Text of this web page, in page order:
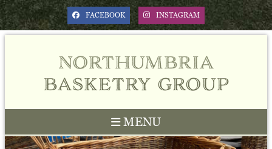
FACEBOOK INSTAGRAM
northumbria
basketry group
MENU